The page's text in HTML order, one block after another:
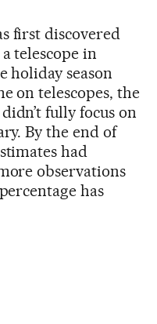
first discovered
telescope in
holiday season
on telescopes, the
fully focus on
By the end of
had
observations
has